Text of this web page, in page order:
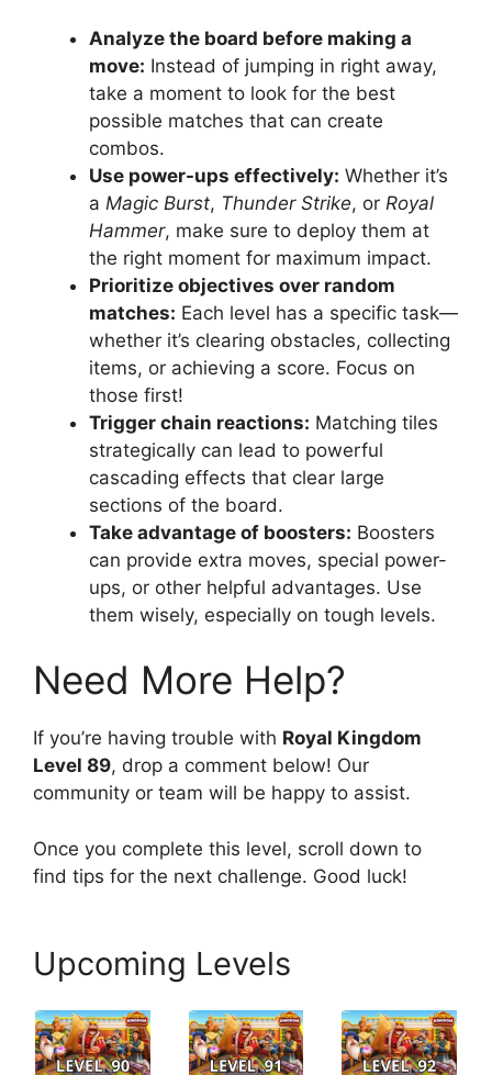
Analyze the board before making a
move: Instead of jumping in right away,
take a moment to look for the best
possible matches that can create
combos.
Use power-ups effectively: Whether it’s
a Magic Burst, Thunder Strike, or Royal
Hammer, make sure to deploy them at
the right moment for maximum impact.
Prioritize objectives over random
matches: Each level has a specific task—
whether it’s clearing obstacles, collecting
items, or achieving a score. Focus on
those first!
Trigger chain reactions: Matching tiles
strategically can lead to powerful
cascading effects that clear large
sections of the board.
Take advantage of boosters: Boosters
can provide extra moves, special power-
ups, or other helpful advantages. Use
them wisely, especially on tough levels.
Need More Help?
If you’re having trouble with Royal Kingdom
Level 89, drop a comment below! Our
community or team will be happy to assist.
Once you complete this level, scroll down to
find tips for the next challenge. Good luck!
Upcoming Levels